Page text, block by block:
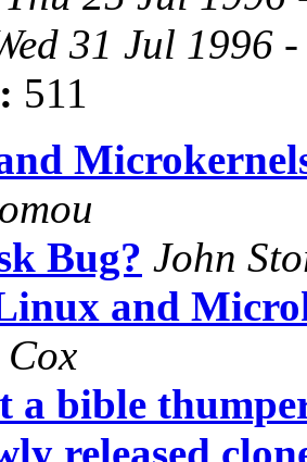
31 Jul 1996
511
Bug? John
and
a bible